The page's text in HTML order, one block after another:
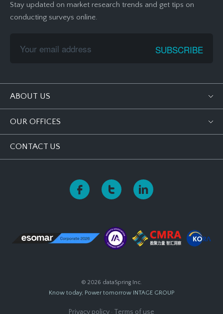
Stay updated on market research trends and get tips on
conducting surveys online.
ABOUT US
OUR OFFICES
CONTACT US
© 2026 dataSpring Inc.
Know today, Power tomorrow INTAGE GROUP
Privacy policy · Terms of use